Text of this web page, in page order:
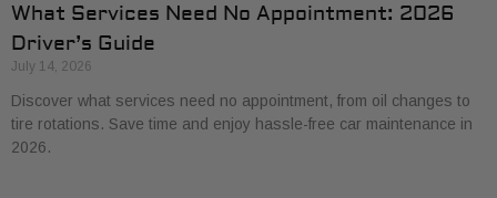
What Services Need No Appointment: 2026
Driver’s Guide
July 14, 2026
Discover what services need no appointment, from oil changes to
tire rotations. Save time and enjoy hassle-free car maintenance in
2026.